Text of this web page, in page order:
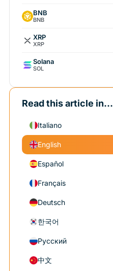
BNB
BNB
XRP
XRP
Solana
SOL
Read this article in...
Italiano
English
Español
Français
Deutsch
한국어
Русский
中文